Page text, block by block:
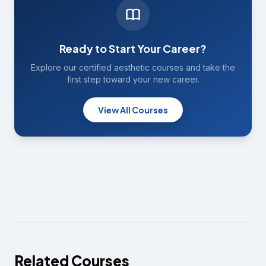
Ready to Start Your Career?
Explore our certified aesthetic courses and take the
first step toward your new career.
View All Courses
Related Courses